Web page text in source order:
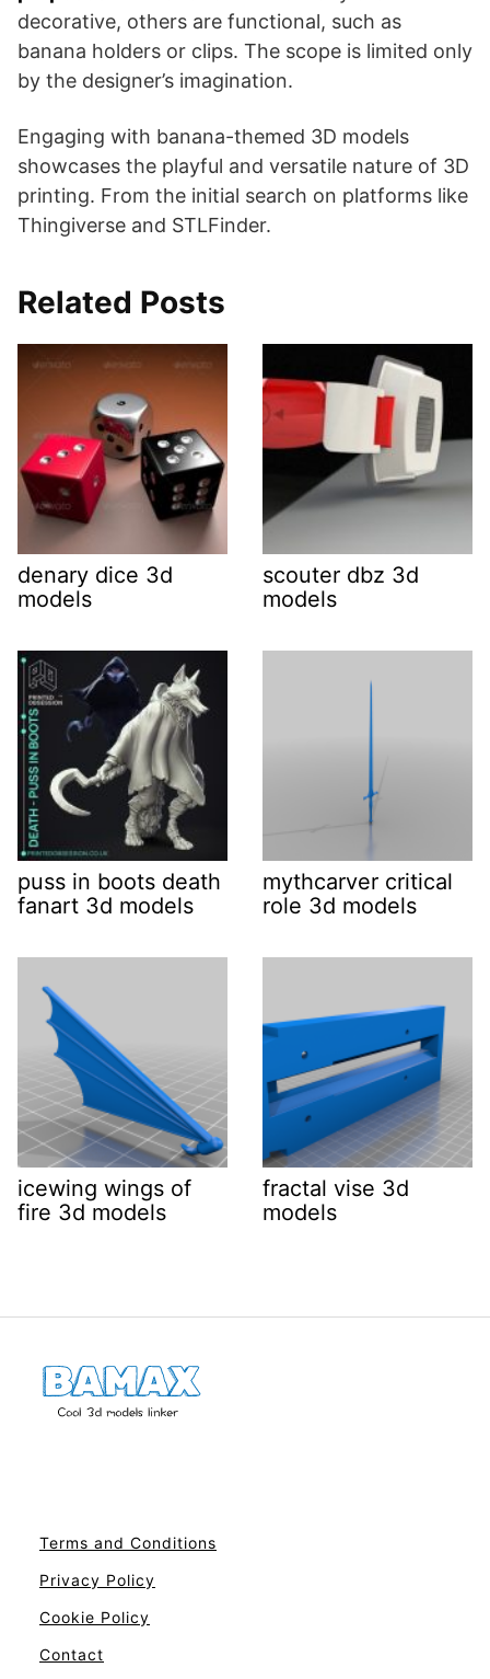
decorative, others are functional, such as
banana holders or clips. The scope is limited only
by the designer’s imagination.
Engaging with banana-themed 3D models
showcases the playful and versatile nature of 3D
printing. From the initial search on platforms like
Thingiverse and STLFinder.
Related Posts
denary dice 3d
models
scouter dbz 3d
models
puss in boots death
fanart 3d models
mythcarver critical
role 3d models
icewing wings of
fire 3d models
fractal vise 3d
models
Terms and Conditions
Privacy Policy
Cookie Policy
Contact